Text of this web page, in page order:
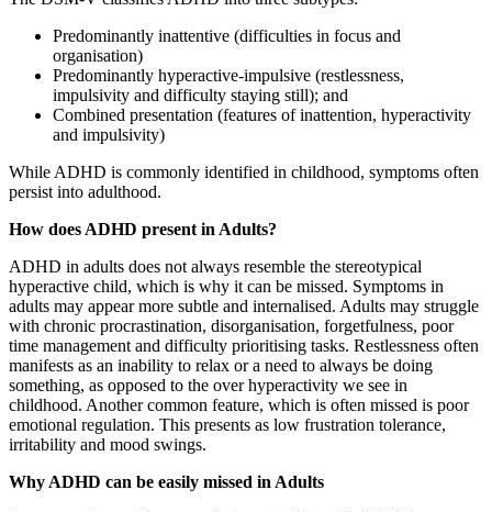
Predominantly inattentive (difficulties in focus and
organisation)
Predominantly hyperactive-impulsive (restlessness,
impulsivity and difficulty staying still); and
Combined presentation (features of inattention, hyperactivity
and impulsivity)
While ADHD is commonly identified in childhood, symptoms often
persist into adulthood.
How does ADHD present in Adults?
ADHD in adults does not always resemble the stereotypical
hyperactive child, which is why it can be missed. Symptoms in
adults may appear more subtle and internalised. Adults may struggle
with chronic procrastination, disorganisation, forgetfulness, poor
time management and difficulty prioritising tasks. Restlessness often
manifests as an inability to relax or a need to always be doing
something, as opposed to the over hyperactivity we see in
childhood. Another common feature, which is often missed is poor
emotional regulation. This presents as low frustration tolerance,
irritability and mood swings.
Why ADHD can be easily missed in Adults